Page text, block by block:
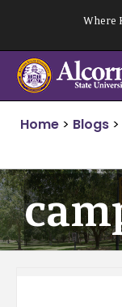
content
Where
Home > Blogs >